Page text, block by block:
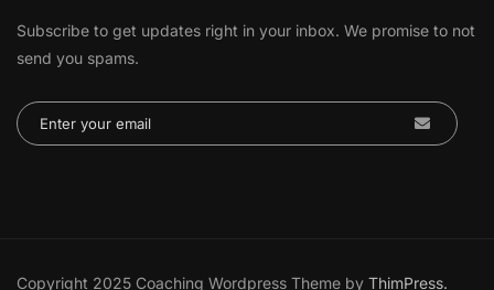
Subscribe to get updates right in your inbox. We promise to not
send you spams.
Copyright 2025 Coaching Wordpress Theme by ThimPress.